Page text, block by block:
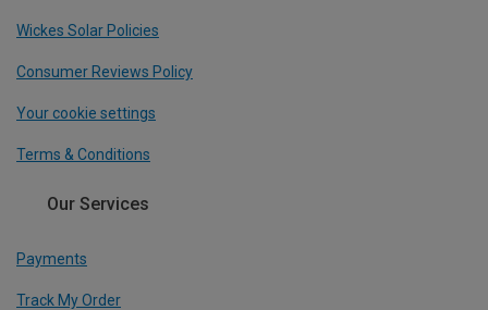
Wickes Solar Policies
Consumer Reviews Policy
Your cookie settings
Terms & Conditions
Our Services
Payments
Track My Order